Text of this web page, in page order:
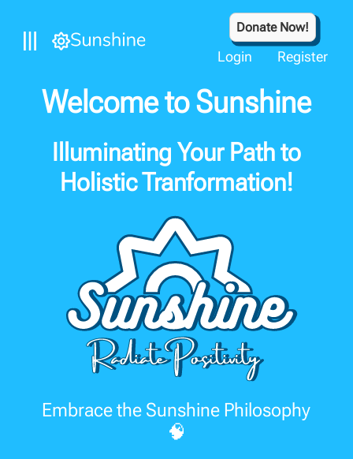
Donate Now!
Login Register
Welcome to Sunshine
Illuminating Your Path to
Holistic Tranformation!
Embrace the Sunshine Philosophy
🧠